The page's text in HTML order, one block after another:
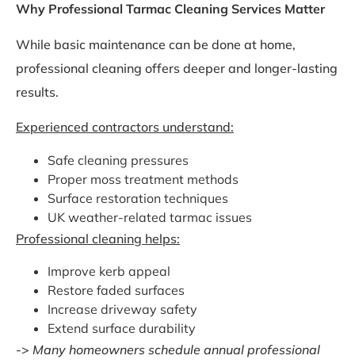
Why Professional Tarmac Cleaning Services Matter
While basic maintenance can be done at home,
professional cleaning offers deeper and longer-lasting
results.
Experienced contractors understand:
Safe cleaning pressures
Proper moss treatment methods
Surface restoration techniques
UK weather-related tarmac issues
Professional cleaning helps:
Improve kerb appeal
Restore faded surfaces
Increase driveway safety
Extend surface durability
-> Many homeowners schedule annual professional